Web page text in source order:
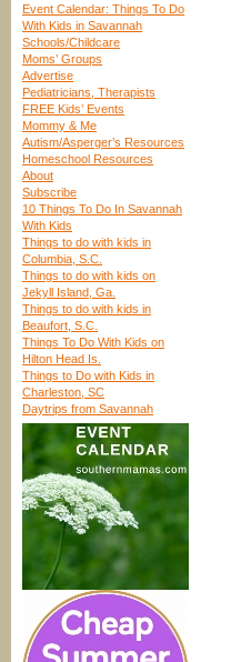
Event Calendar: Things To Do
With Kids in Savannah
Schools/Childcare
Moms’ Groups
Advertise
Pediatricians, Therapists
FREE Kids’ Events
Mommy & Me
Autism/Asperger’s Resources
Homeschool Resources
About
Subscribe
10 Things To Do In Savannah
With Kids
Things to do with kids in
Columbia, S.C.
Things to do with kids on
Jekyll Island, Ga.
Things to do with kids in
Beaufort, S.C.
Things To Do With Kids on
Hilton Head Is.
Things to Do with Kids in
Charleston, SC
Daytrips from Savannah